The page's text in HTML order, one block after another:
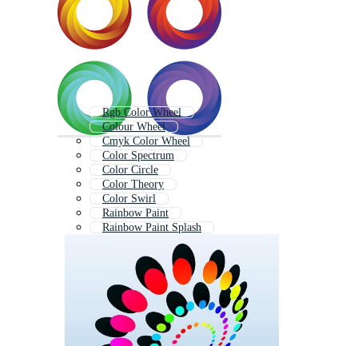
Rgb Color Wheel
Colour Wheel
Cmyk Color Wheel
Color Spectrum
Color Circle
Color Theory
Color Swirl
Rainbow Paint
Rainbow Paint Splash
Liquid Gradient
Liquid Paint